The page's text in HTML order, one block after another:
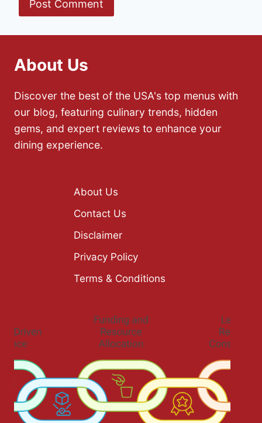
About Us
Discover the best of the USA's top menus with
our blog, featuring culinary trends, hidden
gems, and expert reviews to enhance your
dining experience.
About Us
Contact Us
Disclaimer
Privacy Policy
Terms & Conditions